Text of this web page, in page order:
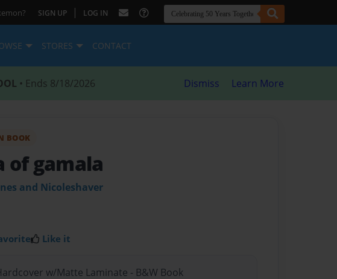
SIGN UP | LOG IN
STORES CONTACT
• Ends 8/18/2026 Dismiss Learn More
BOOK
of gamala
and Nicoleshaver
Like it
w/Matte Laminate - B&W Book